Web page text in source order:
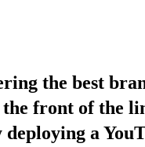
the best
front of the
a